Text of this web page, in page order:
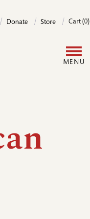
Donate Store Cart (0)
MENU